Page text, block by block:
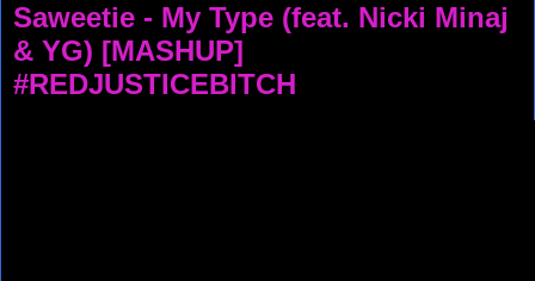
Saweetie - My Type (feat. Nicki Minaj
& YG) [MASHUP]
#REDJUSTICEBITCH